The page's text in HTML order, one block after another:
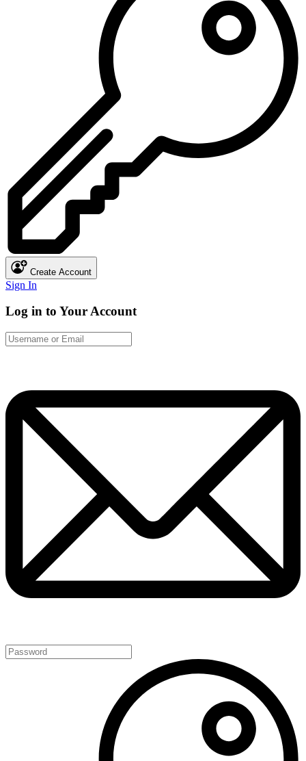
Create Account
Sign In
Log in to Your Account